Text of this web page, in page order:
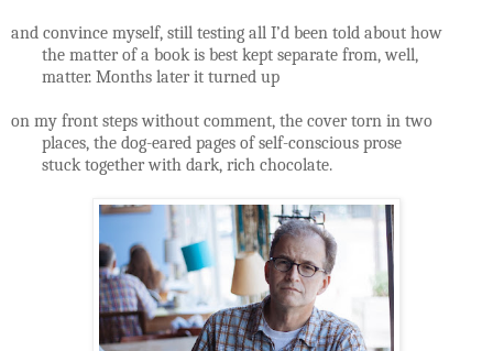
and convince myself, still testing all I’d been told about how
the matter of a book is best kept separate from, well,
matter. Months later it turned up
on my front steps without comment, the cover torn in two
places, the dog-eared pages of self-conscious prose
stuck together with dark, rich chocolate.